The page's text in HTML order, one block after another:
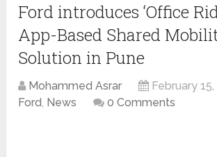
Ford introduces ‘Office
App-Based Shared
Solution in Pune
Mohammed Asrar
February
Ford, News 0 Comments